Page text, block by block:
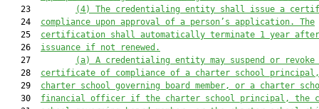
   23
(4) The credentialing entity shall issue a
   24
compliance upon approval of a person’s application. The
   25
certification shall automatically terminate 1 year after
   26
issuance if not renewed.
   27
(a) A credentialing entity may suspend or revoke
   28
certificate of compliance of a charter school
   29
charter school governing board member, or a charter
   30
financial officer if the charter school principal, the